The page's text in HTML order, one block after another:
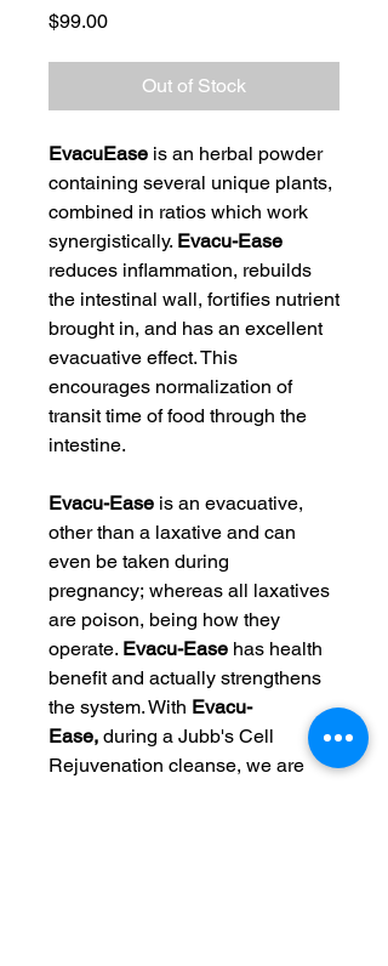
$99.00Price
Out of Stock
EvacuEase is an herbal powder
containing several unique plants,
combined in ratios which work
synergistically. Evacu-Ease
reduces inflammation, rebuilds
the intestinal wall, fortifies nutrient
brought in, and has an excellent
evacuative effect. This
encourages normalization of
transit time of food through the
intestine.
Evacu-Ease is an evacuative,
other than a laxative and can
even be taken during
pregnancy; whereas all laxatives
are poison, being how they
operate. Evacu-Ease has health
benefit and actually strengthens
the system. With Evacu-
Ease, during a Jubb's Cell
Rejuvenation cleanse, we are